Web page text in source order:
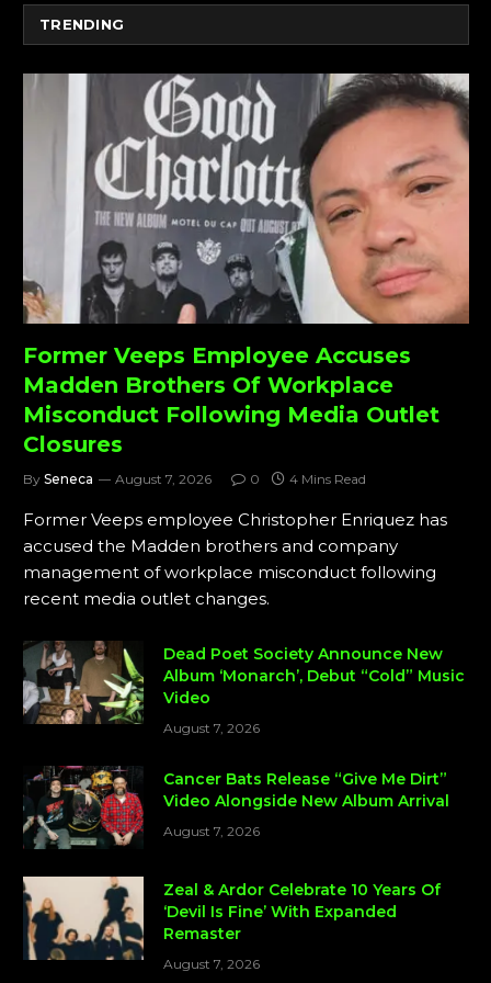
TRENDING
Former Veeps Employee Accuses
Madden Brothers Of Workplace
Misconduct Following Media Outlet
Closures
By Seneca August 7, 2026 0 4 Mins Read
Former Veeps employee Christopher Enriquez has
accused the Madden brothers and company
management of workplace misconduct following
recent media outlet changes.
Dead Poet Society Announce New
Album ‘Monarch’, Debut “Cold” Music
Video
August 7, 2026
Cancer Bats Release “Give Me Dirt”
Video Alongside New Album Arrival
August 7, 2026
Zeal & Ardor Celebrate 10 Years Of
‘Devil Is Fine’ With Expanded
Remaster
August 7, 2026